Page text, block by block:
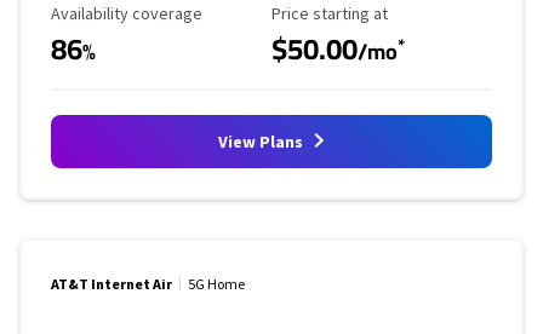
Availability Coverage
Availability coverage
86%
Starting Price
Price starting at
$50.00/mo*
View Plans
AT&T Internet Air 5G Home